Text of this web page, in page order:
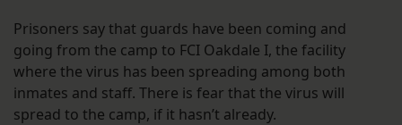
Prisoners say that guards have been coming and
going from the camp to FCI Oakdale I, the facility
where the virus has been spreading among both
inmates and staff. There is fear that the virus will
spread to the camp, if it hasn’t already.